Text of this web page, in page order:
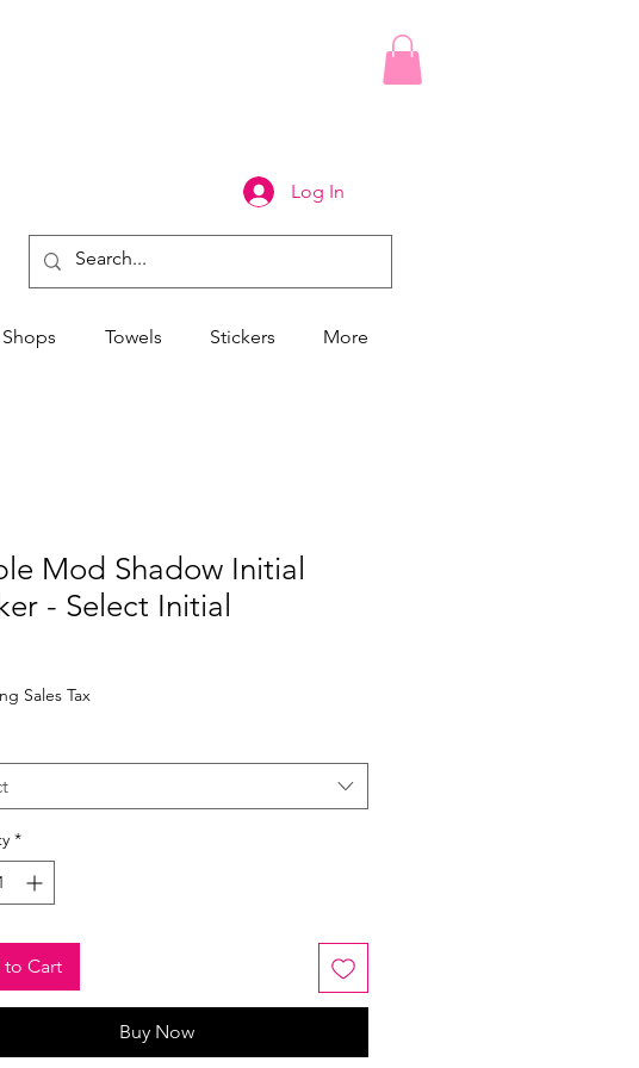
Log In
Towels Stickers More
Mod Shadow Initial
- Select Initial
Sales Tax
*
Cart
Buy Now